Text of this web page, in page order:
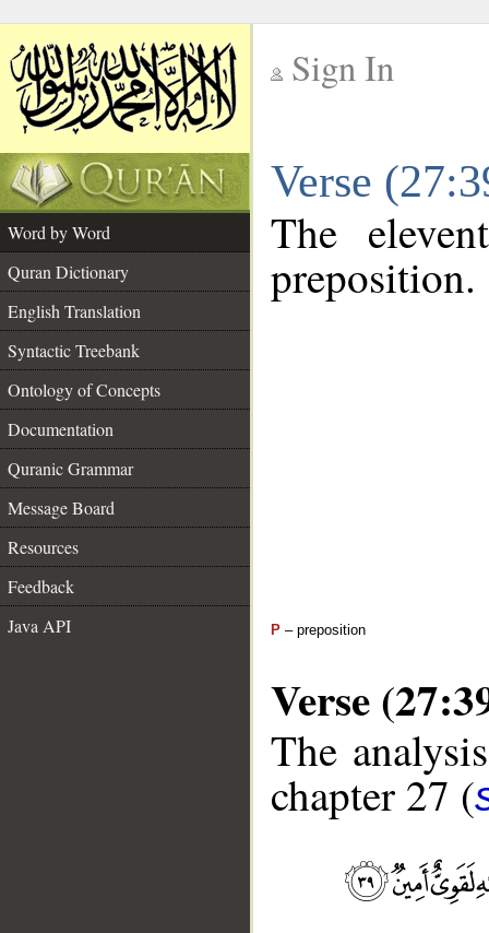
Sign In
Verse
Word by Word
Quran Dictionary
English Translation
Syntactic Treebank
Ontology of Concepts
Documentation
Quranic Grammar
Message Board
Resources
Feedback
Java API
The
preposition.
P – preposition
Verse
The
chapter 27 (